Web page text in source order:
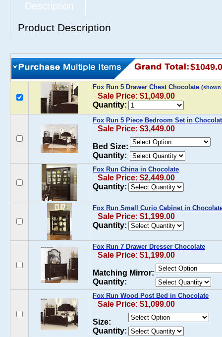
Description
Product Description
Fox Run 5 Drawer Chest Chocolate (shown
Sale Price: $1,049.00
Quantity:
Fox Run 5 Piece Bedroom Set in
Sale Price: $3,449.00
Bed Size:
Quantity:
Fox Run China in Chocolate
Sale Price: $2,449.00
Quantity:
Fox Run Small Curio Cabinet in
Sale Price: $1,199.00
Quantity:
Fox Run 7 Drawer Dresser Chocolate
Sale Price: $1,199.00
Matching Mirror:
Quantity:
Fox Run Wood Post Bed in Chocolate
Sale Price: $1,099.00
Size:
Quantity: